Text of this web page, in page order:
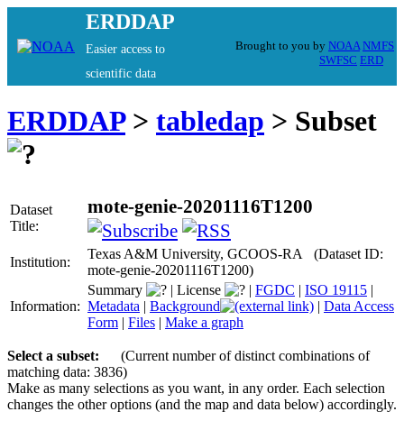
ERDDAP
Easier access to
scientific data
Brought to you by NOAA NMFS
SWFSC ERD
ERDDAP> tabledap > Subset
Dataset
Title:
mote-genie-20201116T1200
Institution:
Texas A&M University, GCOOS-RA (Dataset ID:
mote-genie-20201116T1200)
Information:
Summary | License | FGDC | ISO 19115 |
Metadata | Background | Data Access
Form | Files | Make a graph
Select a subset:
(Current number of distinct combinations of
matching data: 3836)
Make as many selections as you want, in any order. Each selection
changes the other options (and the map and data below) accordingly.